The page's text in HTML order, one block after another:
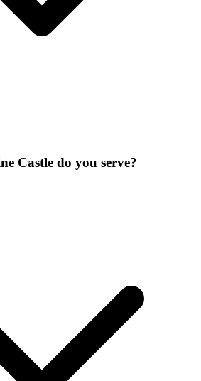
Castle do you serve?